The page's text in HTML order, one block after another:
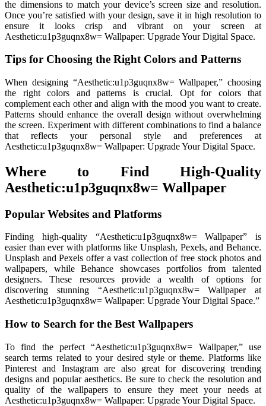
the dimensions to match your device’s screen size and resolution.
Once you’re satisfied with your design, save it in high resolution to
ensure it looks crisp and vibrant on your screen at
Aesthetic:u1p3guqnx8w= Wallpaper: Upgrade Your Digital Space.
Tips for Choosing the Right Colors and Patterns
When designing “Aesthetic:u1p3guqnx8w= Wallpaper,” choosing
the right colors and patterns is crucial. Opt for colors that
complement each other and align with the mood you want to create.
Patterns should enhance the overall design without overwhelming
the screen. Experiment with different combinations to find a balance
that reflects your personal style and preferences at
Aesthetic:u1p3guqnx8w= Wallpaper: Upgrade Your Digital Space.
Where to Find High-Quality
Aesthetic:u1p3guqnx8w= Wallpaper
Popular Websites and Platforms
Finding high-quality “Aesthetic:u1p3guqnx8w= Wallpaper” is
easier than ever with platforms like Unsplash, Pexels, and Behance.
Unsplash and Pexels offer a vast collection of free stock photos and
wallpapers, while Behance showcases portfolios from talented
designers. These resources provide a wealth of options for
discovering stunning “Aesthetic:u1p3guqnx8w= Wallpaper at
Aesthetic:u1p3guqnx8w= Wallpaper: Upgrade Your Digital Space.”
How to Search for the Best Wallpapers
To find the perfect “Aesthetic:u1p3guqnx8w= Wallpaper,” use
search terms related to your desired style or theme. Platforms like
Pinterest and Instagram are also great for discovering trending
designs and popular aesthetics. Be sure to check the resolution and
quality of the wallpapers to ensure they meet your needs at
Aesthetic:u1p3guqnx8w= Wallpaper: Upgrade Your Digital Space.